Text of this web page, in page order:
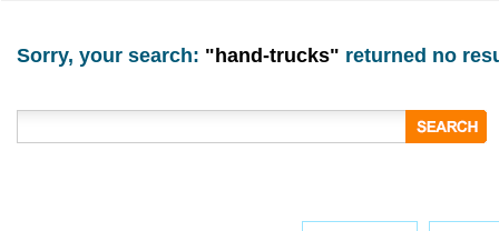
Sorry, your search: "hand-trucks" returned no